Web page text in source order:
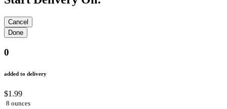
0
added to delivery
$1.99
8 ounces